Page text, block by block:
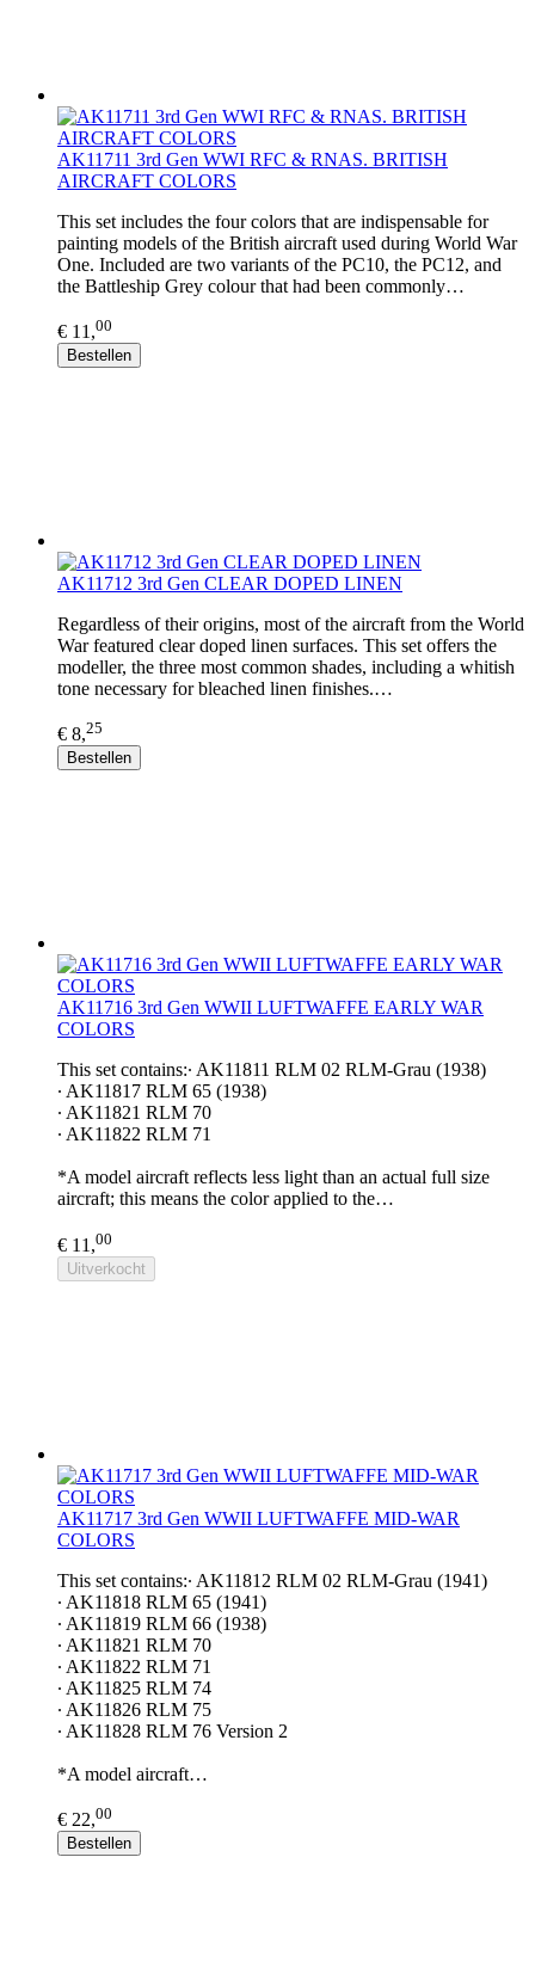
AK11711 3rd Gen WWI RFC & RNAS. BRITISH
AIRCRAFT COLORS
This set includes the four colors that are indispensable for
painting models of the British aircraft used during World War
One. Included are two variants of the PC10, the PC12, and
the Battleship Grey colour that had been commonly…
€ 11,00
Bestellen
AK11712 3rd Gen CLEAR DOPED LINEN
Regardless of their origins, most of the aircraft from the World
War featured clear doped linen surfaces. This set offers the
modeller, the three most common shades, including a whitish
tone necessary for bleached linen finishes.…
€ 8,25
Bestellen
AK11716 3rd Gen WWII LUFTWAFFE EARLY WAR
COLORS
This set contains:∙ AK11811 RLM 02 RLM-Grau (1938)
∙ AK11817 RLM 65 (1938)
∙ AK11821 RLM 70
∙ AK11822 RLM 71
*A model aircraft reflects less light than an actual full size
aircraft; this means the color applied to the…
€ 11,00
Uitverkocht
AK11717 3rd Gen WWII LUFTWAFFE MID-WAR
COLORS
This set contains:∙ AK11812 RLM 02 RLM-Grau (1941)
∙ AK11818 RLM 65 (1941)
∙ AK11819 RLM 66 (1938)
∙ AK11821 RLM 70
∙ AK11822 RLM 71
∙ AK11825 RLM 74
∙ AK11826 RLM 75
∙ AK11828 RLM 76 Version 2
*A model aircraft…
€ 22,00
Bestellen